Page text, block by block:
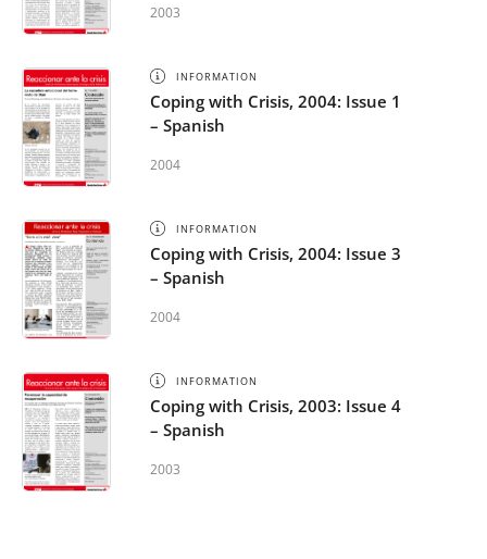
2003
INFORMATION
Coping with Crisis, 2004: Issue 1
– Spanish
2004
INFORMATION
Coping with Crisis, 2004: Issue 3
– Spanish
2004
INFORMATION
Coping with Crisis, 2003: Issue 4
– Spanish
2003